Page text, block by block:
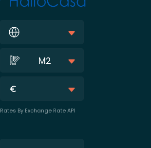
M2
Rates By Exchange Rate API